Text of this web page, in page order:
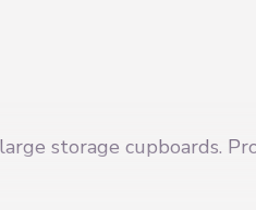
storage cupboards.